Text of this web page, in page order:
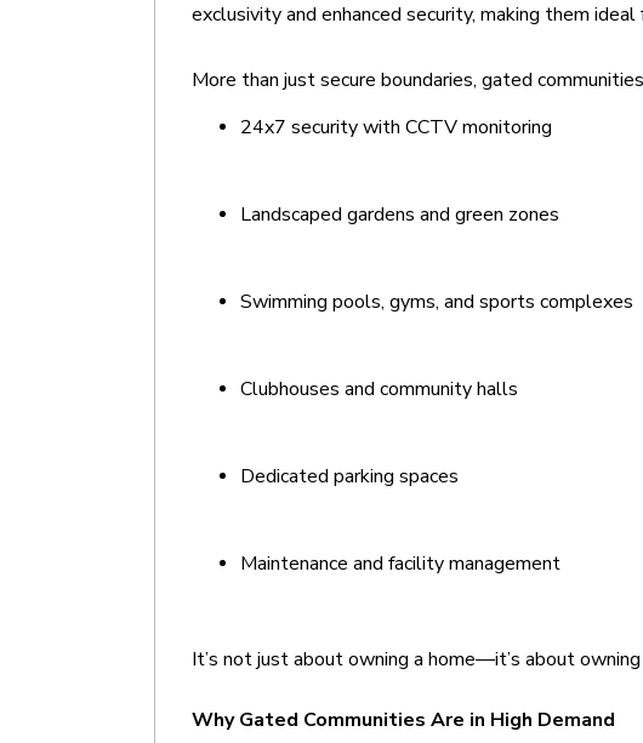
exclusivity and enhanced security, making them
More than just secure boundaries, gated
24x7 security with CCTV monitoring
Landscaped gardens and green zones
Swimming pools, gyms, and sports complexes
Clubhouses and community halls
Dedicated parking spaces
Maintenance and facility management
It’s not just about owning a home—it’s about
Why Gated Communities Are in High Demand